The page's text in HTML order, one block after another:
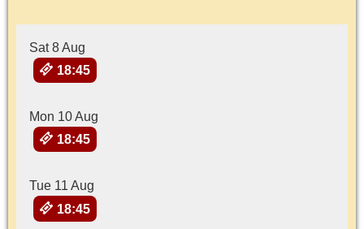
Sat 8 Aug
18:45
Mon 10 Aug
18:45
Tue 11 Aug
18:45